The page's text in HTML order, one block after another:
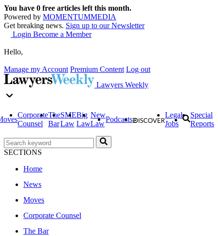
You have 0 free articles left this month.
Powered by MOMENTUMMEDIA
Get breaking news. Sign up to our Newsletter
Login Become a Member
Hello,
Manage my Account Premium Content Log out
Lawyers Weekly
Corporate
Counsel
The
Bar
SME
Law
Big
Law
New
Law
Podcasts
Legal
Jobs
Special
Reports
SECTIONS
Home
News
Moves
Corporate Counsel
The Bar